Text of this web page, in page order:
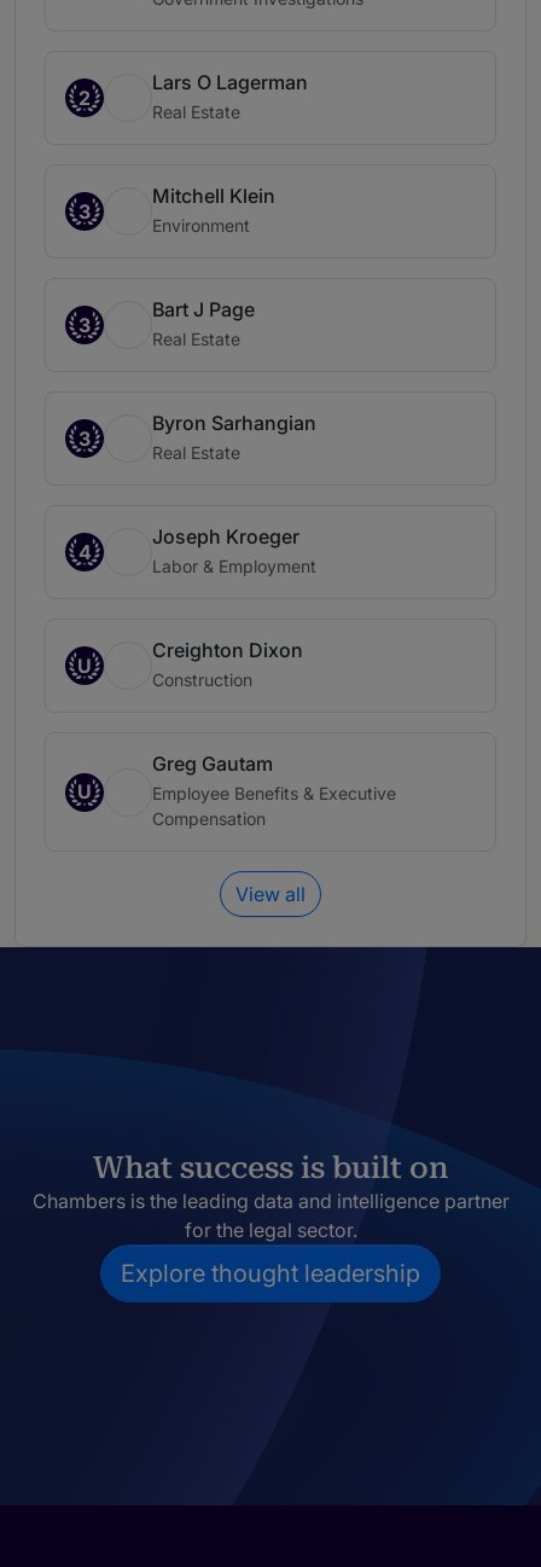
2
Lars O Lagerman
Real Estate
3
Mitchell Klein
Environment
3
Bart J Page
Real Estate
3
Byron Sarhangian
Real Estate
4
Joseph Kroeger
Labor & Employment
U
Creighton Dixon
Construction
U
Greg Gautam
Employee Benefits & Executive
Compensation
View all
What success is built on
Chambers is the leading data and intelligence partner
for the legal sector.
Explore thought leadership